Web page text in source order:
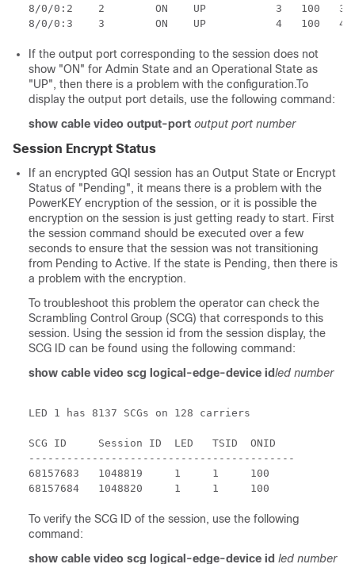
8/0/0:2    2        ON    UP           3   100   3
If the output port corresponding to the session does not
show "ON" for Admin State and an Operational State as
"UP", then there is a problem with the configuration.To
display the output port details, use the following command:
show cable video output-port output port number
Session Encrypt Status
If an encrypted GQI session has an Output State or Encrypt
Status of "Pending", it means there is a problem with the
PowerKEY encryption of the session, or it is possible the
encryption on the session is just getting ready to start. First
the session command should be executed over a few
seconds to ensure that the session was not transitioning
from Pending to Active. If the state is Pending, then there is
a problem with the encryption.
To troubleshoot this problem the operator can check the
Scrambling Control Group (SCG) that corresponds to this
session. Using the session id from the session display, the
SCG ID can be found using the following command:
show cable video scg logical-edge-device idled number
LED 1 has 8137 SCGs on 128 carriers
SCG ID     Session ID  LED   TSID  ONID
------------------------------------------
68157683   1048819     1     1     100
To verify the SCG ID of the session, use the following
command:
show cable video scg logical-edge-device id led number